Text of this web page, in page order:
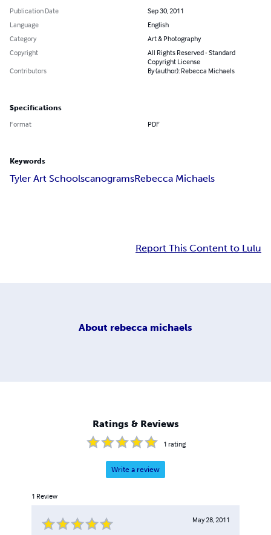
Publication Date
Sep 30, 2011
Language
English
Category
Art & Photography
Copyright
All Rights Reserved - Standard
Copyright License
Contributors
By (author): Rebecca Michaels
Specifications
Format PDF
Keywords
Tyler Art SchoolscanogramsRebecca Michaels
Report This Content to Lulu
About rebecca michaels
Ratings & Reviews
1 rating
Write a review
1 Review
May 28, 2011